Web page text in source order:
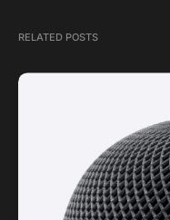
RELATED POSTS